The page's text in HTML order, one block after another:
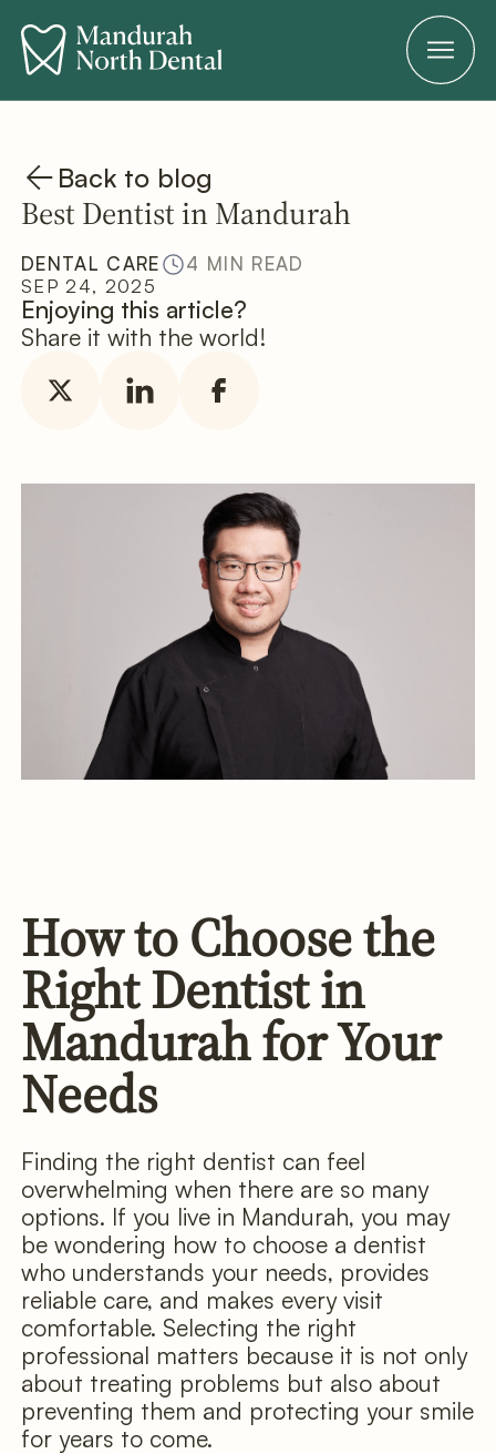
Back to blog
Best Dentist in Mandurah
DENTAL CARE
4 MIN READ
SEP 24, 2025
Enjoying this article?
Share it with the world!
How to Choose the
Right Dentist in
Mandurah for Your
Needs
Finding the right dentist can feel
overwhelming when there are so many
options. If you live in Mandurah, you may
be wondering how to choose a dentist
who understands your needs, provides
reliable care, and makes every visit
comfortable. Selecting the right
professional matters because it is not only
about treating problems but also about
preventing them and protecting your smile
for years to come.